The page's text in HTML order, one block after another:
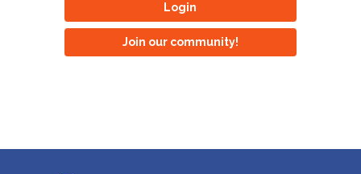
Login
Join our community!